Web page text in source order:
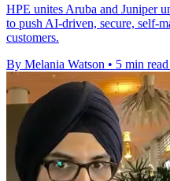
HPE unites Aruba and Juniper
to push AI‑driven, secure,
customers.
By Melania Watson • 5 min read